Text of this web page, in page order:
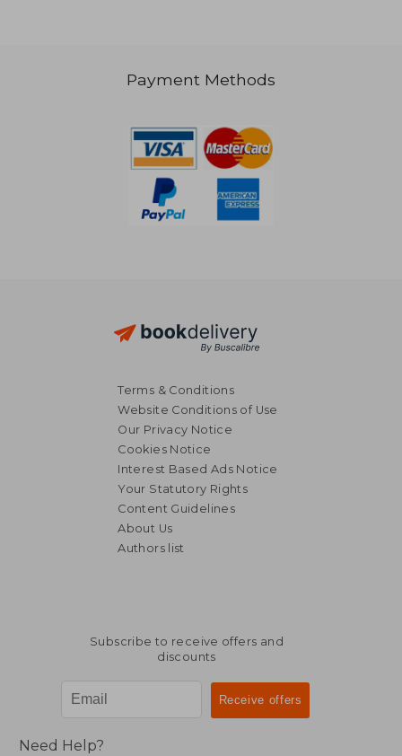
68,25 €
Payment Methods
Terms & Conditions
Website Conditions of Use
Our Privacy Notice
Cookies Notice
Interest Based Ads Notice
Your Statutory Rights
Content Guidelines
About Us
Authors list
Subscribe to receive offers and
discounts
Need Help?